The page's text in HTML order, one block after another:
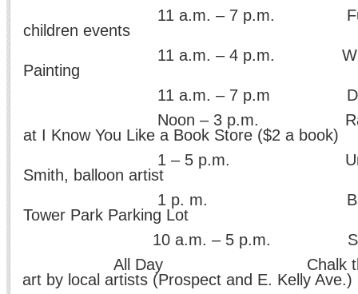
– 7 p.m. Fun on
children events
– 4 p.m. Wild
Painting
– 7 p.m Dunk
– 3 p.m. Rare book
at I Know You Like a Book Store ($2 a book)
5 p.m. Unique
Smith, balloon artist
m. Bags
Tower Park Parking Lot
– 5 p.m. Side
All Day Chalk the
art by local artists (Prospect and E. Kelly Ave.)